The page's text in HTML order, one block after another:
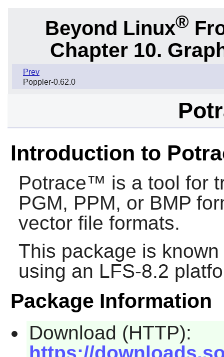
Beyond Linux®
Chapter 10.
Prev
Poppler-0.62.0
Introduction to
Potrace™ is a tool for
PGM, PPM, or BMP
vector file formats.
This package is
using an LFS-8.2
Package Information
Download (HTTP):